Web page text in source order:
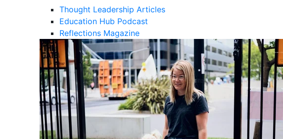
Thought Leadership Articles
Education Hub Podcast
Reflections Magazine